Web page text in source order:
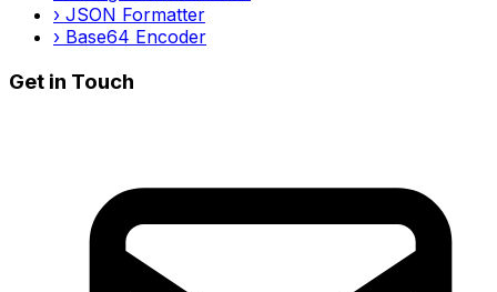
› JSON Formatter
› Base64 Encoder
Get in Touch